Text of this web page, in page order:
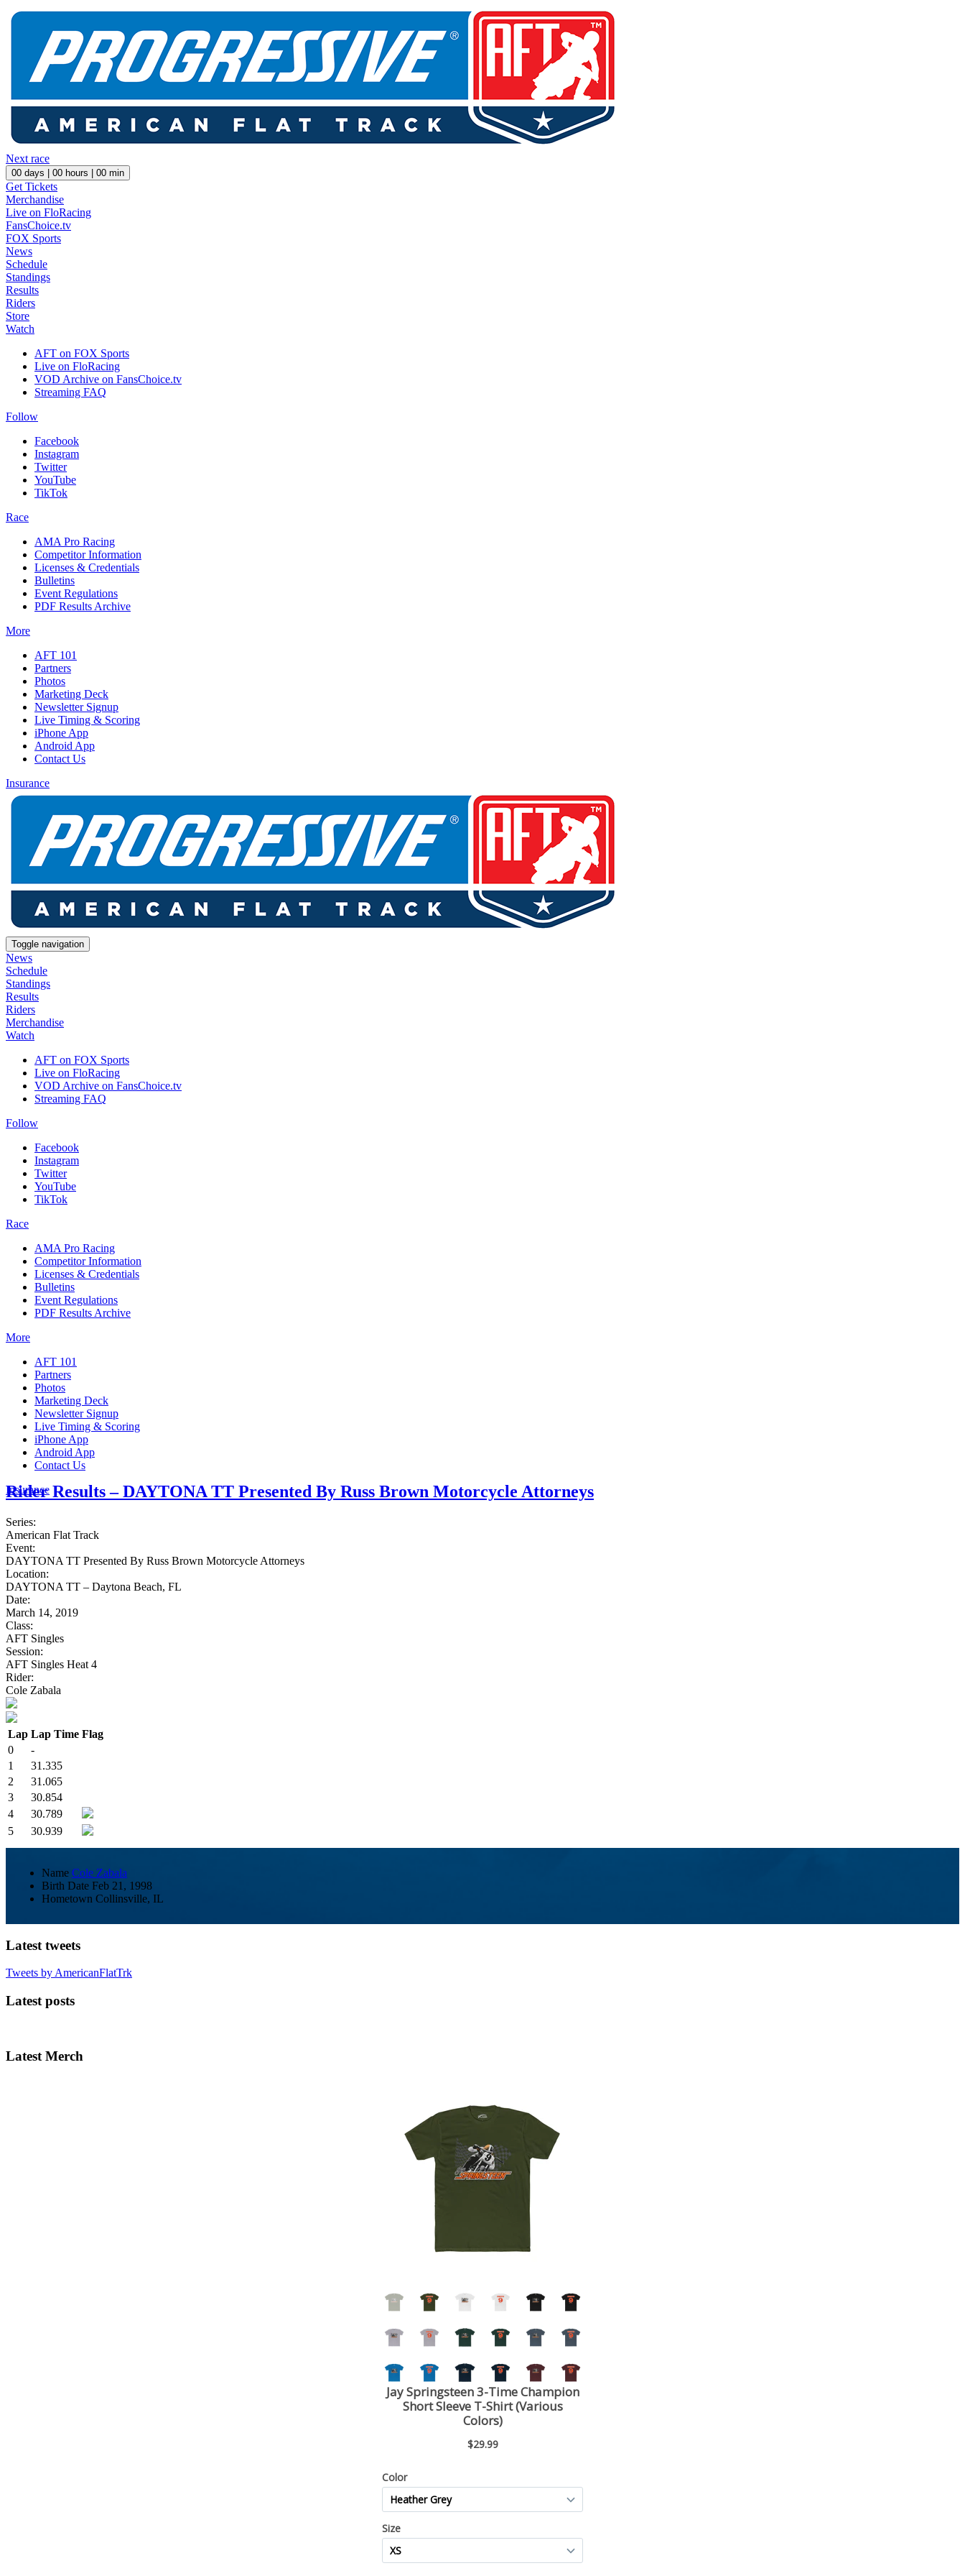
Next race
00 days | 00 hours | 00 min
Get Tickets
Merchandise
Live on FloRacing
FansChoice.tv
FOX Sports
News
Schedule
Standings
Results
Riders
Store
Watch
AFT on FOX Sports
Live on FloRacing
VOD Archive on FansChoice.tv
Streaming FAQ
Follow
Facebook
Instagram
Twitter
YouTube
TikTok
Race
AMA Pro Racing
Competitor Information
Licenses & Credentials
Bulletins
Event Regulations
PDF Results Archive
More
AFT 101
Partners
Photos
Marketing Deck
Newsletter Signup
Live Timing & Scoring
iPhone App
Android App
Contact Us
Insurance
Toggle navigation
News
Schedule
Standings
Results
Riders
Merchandise
Watch
AFT on FOX Sports
Live on FloRacing
VOD Archive on FansChoice.tv
Streaming FAQ
Follow
Facebook
Instagram
Twitter
YouTube
TikTok
Race
AMA Pro Racing
Competitor Information
Licenses & Credentials
Bulletins
Event Regulations
PDF Results Archive
More
AFT 101
Partners
Photos
Marketing Deck
Newsletter Signup
Live Timing & Scoring
iPhone App
Android App
Contact Us
Insurance
Rider Results – DAYTONA TT Presented By Russ Brown Motorcycle Attorneys
Series:
American Flat Track
Event:
DAYTONA TT Presented By Russ Brown Motorcycle Attorneys
Location:
DAYTONA TT – Daytona Beach, FL
Date:
March 14, 2019
Class:
AFT Singles
Session:
AFT Singles Heat 4
Rider:
Cole Zabala
Lap Lap Time Flag
0
-
1
31.335
2
31.065
3
30.854
4
30.789
5
30.939
Name Cole Zabala
Birth Date Feb 21, 1998
Hometown Collinsville, IL
Latest tweets
Tweets by AmericanFlatTrk
Latest posts
Latest Merch